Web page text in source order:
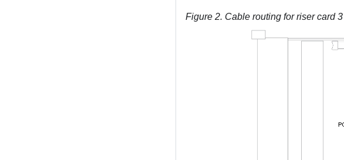
Figure 2. Cable routing for riser card